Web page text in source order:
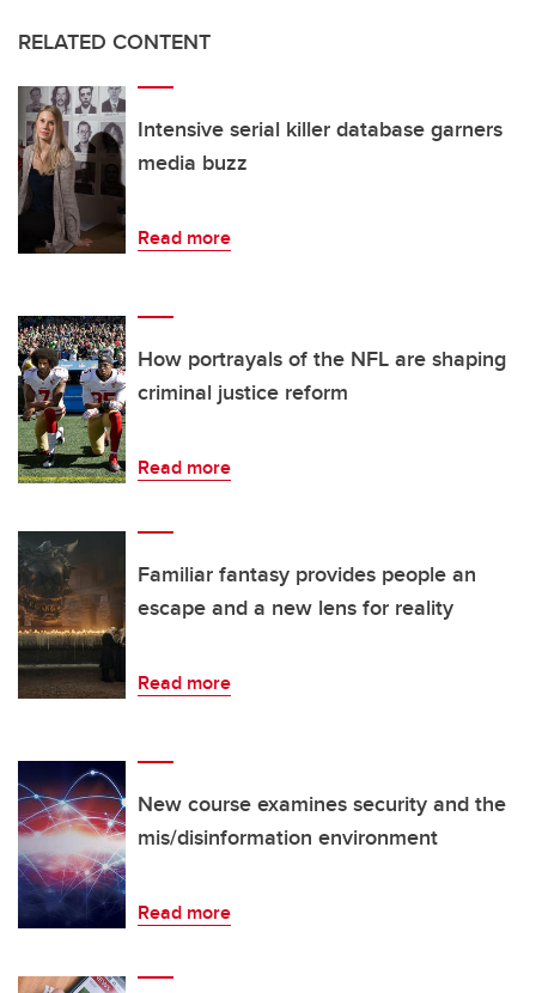
RELATED CONTENT
Intensive serial killer database garners
media buzz
Read more
How portrayals of the NFL are shaping
criminal justice reform
Read more
Familiar fantasy provides people an
escape and a new lens for reality
Read more
New course examines security and the
mis/disinformation environment
Read more